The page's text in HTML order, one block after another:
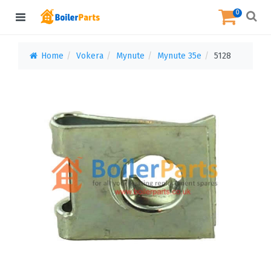
0
Home Vokera Mynute Mynute 35e 5128